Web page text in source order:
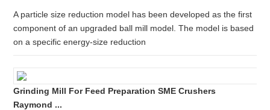
A particle size reduction model has been developed as the first
component of an upgraded ball mill model. The model is based
on a specific energy-size reduction
Grinding Mill For Feed Preparation SME Crushers
Raymond ...